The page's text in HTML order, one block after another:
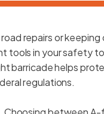
repairs or
tools in your safety
barricade helps
regulations.